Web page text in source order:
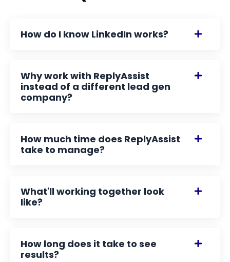
How do I know LinkedIn works?
Why work with ReplyAssist
instead of a different lead gen
company?
How much time does ReplyAssist
take to manage?
What'll working together look
like?
How long does it take to see
results?